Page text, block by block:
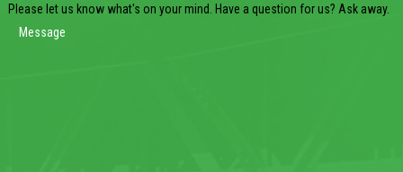
Please let us know what's on your mind. Have a question for us? Ask away.